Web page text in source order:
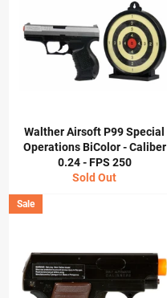
Walther Airsoft P99 Special
Operations BiColor - Caliber
0.24 - FPS 250
Sold Out
Sale